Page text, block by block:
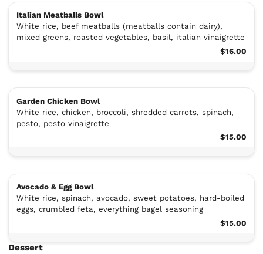
Italian Meatballs Bowl
White rice, beef meatballs (meatballs contain dairy),
mixed greens, roasted vegetables, basil, italian vinaigrette
$16.00
Garden Chicken Bowl
White rice, chicken, broccoli, shredded carrots, spinach,
pesto, pesto vinaigrette
$15.00
Avocado & Egg Bowl
White rice, spinach, avocado, sweet potatoes, hard-boiled
eggs, crumbled feta, everything bagel seasoning
$15.00
Dessert